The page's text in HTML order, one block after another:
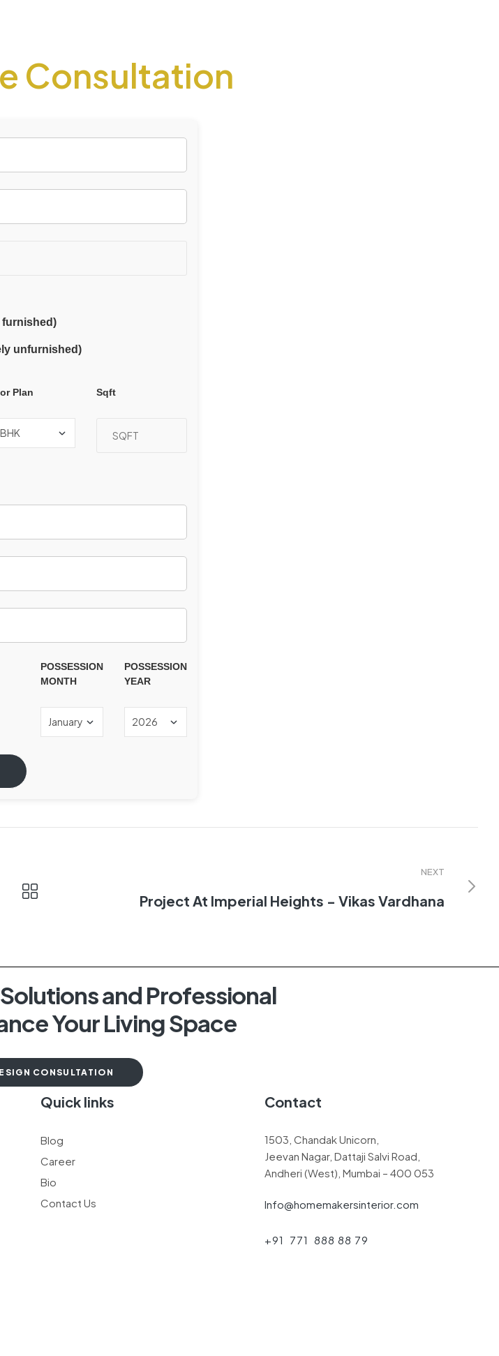
Consultation
furnished)
unfurnished)
Plan Sqft
POSSESSION
MONTH
POSSESSION
YEAR
NEXT
Project At Imperial Heights - Vikas Vardhana
and Professional
Your Living Space
CONSULTATION
Quick links
Blog
Career
Bio
Contact Us
Contact
1503, Chandak Unicorn,
Jeevan Nagar, Dattaji Salvi Road,
Andheri (West), Mumbai – 400 053
Info@homemakersinterior.com
+91 771 888 88 79